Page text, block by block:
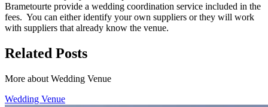
Brametourte provide a wedding coordination service included in the
fees. You can either identify your own suppliers or they will work
with suppliers that already know the venue.
Related Posts
More about Wedding Venue
Wedding Venue